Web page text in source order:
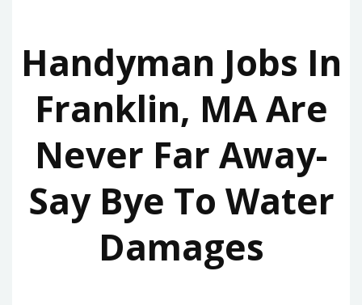
Handyman Jobs In
Franklin, MA Are
Never Far Away-
Say Bye To Water
Damages